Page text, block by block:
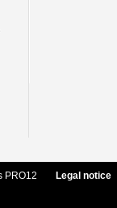
PRO12 Legal notice